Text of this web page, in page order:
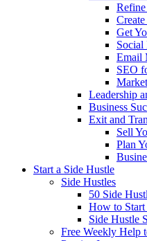
Refine
Get
Social
Email
SEO
Leadership
Business
Exit and
Sell
Plan
Start a Side Hustle
Side Hustles
50 Side
How to Start
Side Hustle
Free Weekly Help